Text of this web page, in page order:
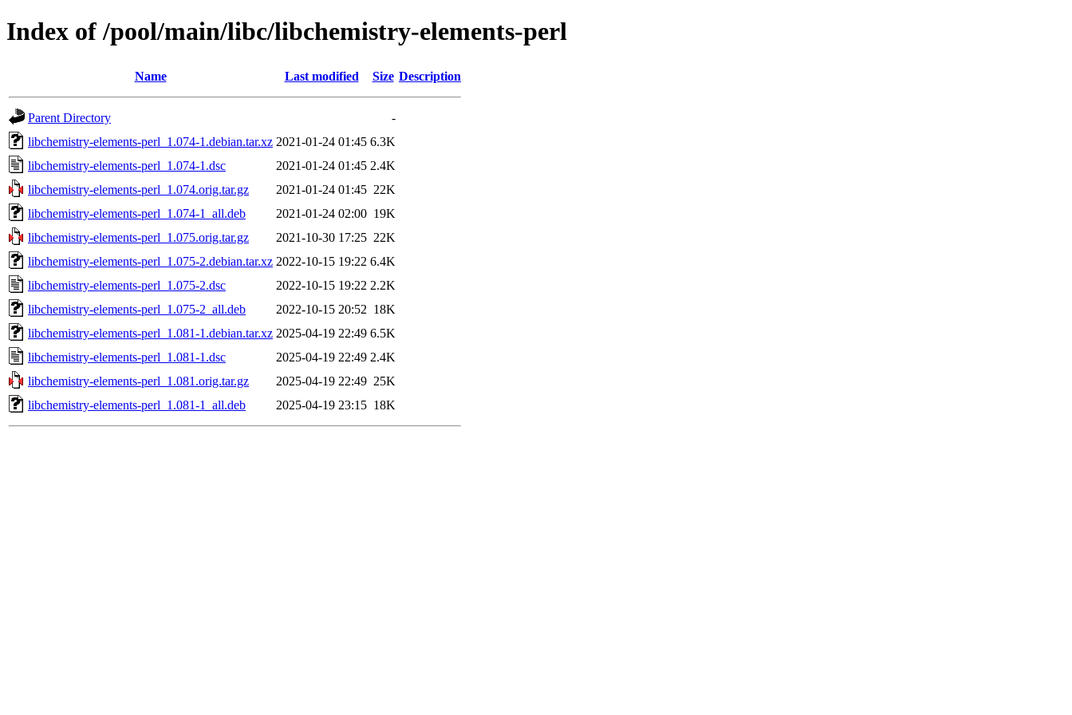
Index of /pool/main/libc/libchemistry-elements-perl
Name Last modified Size Description
Parent Directory
-
libchemistry-elements-perl_1.074-1.debian.tar.xz 2021-01-24 01:45 6.3K
libchemistry-elements-perl_1.074-1.dsc
2021-01-24 01:45 2.4K
libchemistry-elements-perl_1.074.orig.tar.gz
2021-01-24 01:45 22K
libchemistry-elements-perl_1.074-1_all.deb
2021-01-24 02:00 19K
libchemistry-elements-perl_1.075.orig.tar.gz
2021-10-30 17:25 22K
libchemistry-elements-perl_1.075-2.debian.tar.xz 2022-10-15 19:22 6.4K
libchemistry-elements-perl_1.075-2.dsc
2022-10-15 19:22 2.2K
libchemistry-elements-perl_1.075-2_all.deb
2022-10-15 20:52 18K
libchemistry-elements-perl_1.081-1.debian.tar.xz 2025-04-19 22:49 6.5K
libchemistry-elements-perl_1.081-1.dsc
2025-04-19 22:49 2.4K
libchemistry-elements-perl_1.081.orig.tar.gz
2025-04-19 22:49 25K
libchemistry-elements-perl_1.081-1_all.deb
2025-04-19 23:15 18K